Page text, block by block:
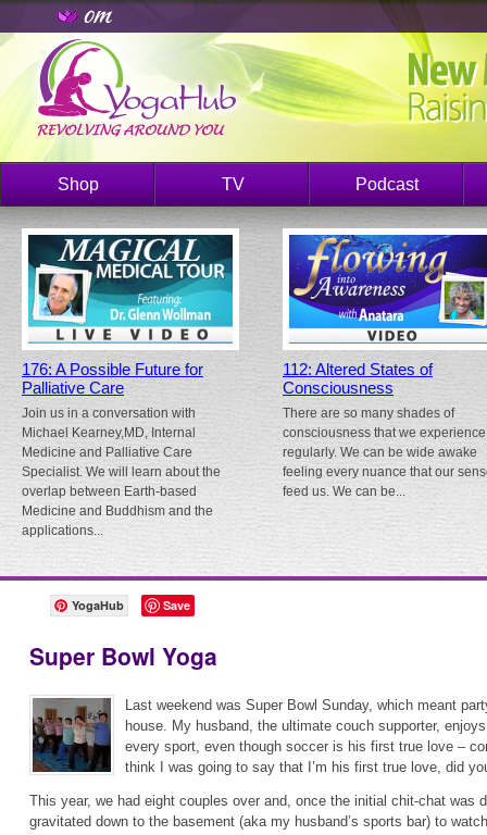
Shop TV Podcast
176: A Possible Future for
Palliative Care
Join us in a conversation with
Michael Kearney,MD, Internal
Medicine and Palliative Care
Specialist. We will learn about the
overlap between Earth-based
Medicine and Buddhism and the
applications...
112: Altered States of
Consciousness
There are so many shades of
consciousness that we experience
regularly. We can be wide awake
feeling every nuance that our
feed us. We can be...
YogaHub Save
Super Bowl Yoga
Last weekend was Super Bowl Sunday, which meant
house. My husband, the ultimate couch supporter,
every sport, even though soccer is his first true love –
think I was going to say that I’m his first true love, did
This year, we had eight couples over and, once the initial chit-chat was
gravitated down to the basement (aka my husband’s sports bar) to